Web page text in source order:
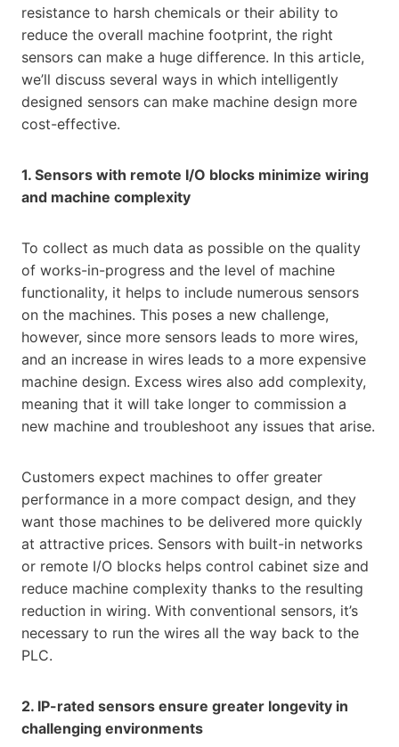
resistance to harsh chemicals or their ability to
reduce the overall machine footprint, the right
sensors can make a huge difference. In this article,
we’ll discuss several ways in which intelligently
designed sensors can make machine design more
cost-effective.
1. Sensors with remote I/O blocks minimize wiring
and machine complexity
To collect as much data as possible on the quality
of works-in-progress and the level of machine
functionality, it helps to include numerous sensors
on the machines. This poses a new challenge,
however, since more sensors leads to more wires,
and an increase in wires leads to a more expensive
machine design. Excess wires also add complexity,
meaning that it will take longer to commission a
new machine and troubleshoot any issues that arise.
Customers expect machines to offer greater
performance in a more compact design, and they
want those machines to be delivered more quickly
at attractive prices. Sensors with built-in networks
or remote I/O blocks helps control cabinet size and
reduce machine complexity thanks to the resulting
reduction in wiring. With conventional sensors, it’s
necessary to run the wires all the way back to the
PLC.
2. IP-rated sensors ensure greater longevity in
challenging environments